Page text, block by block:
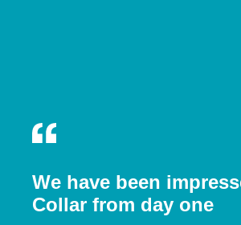
We have been
Collar from day one